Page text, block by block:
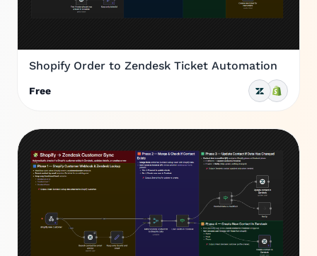
Shopify Order to Zendesk Ticket Automation
Free